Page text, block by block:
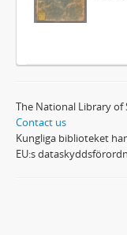
The National Library of
Contact us
Kungliga biblioteket
EU:s